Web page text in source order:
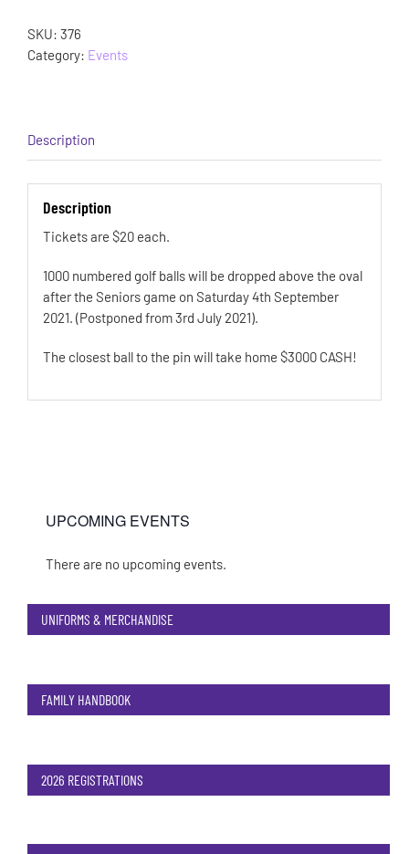
SKU: 376
Category: Events
Description
Description
Tickets are $20 each.
1000 numbered golf balls will be dropped above the oval
after the Seniors game on Saturday 4th September
2021. (Postponed from 3rd July 2021).
The closest ball to the pin will take home $3000 CASH!
UPCOMING EVENTS
Notice
There are no upcoming events.
UNIFORMS & MERCHANDISE
FAMILY HANDBOOK
2026 REGISTRATIONS